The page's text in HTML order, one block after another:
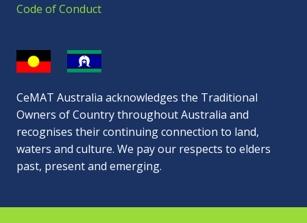
Code of Conduct
CeMAT Australia acknowledges the Traditional
Owners of Country throughout Australia and
recognises their continuing connection to land,
waters and culture. We pay our respects to elders
past, present and emerging.